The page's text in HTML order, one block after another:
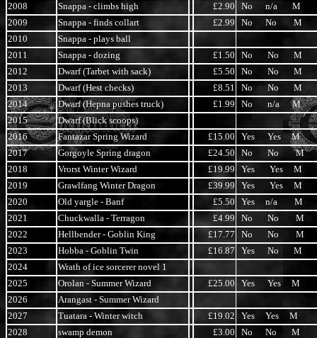
2008
Snappa - climbs high £2.90
No n/a M
2009
Snappa - finds collart £2.99
No No M
2010
Snappa - plays ball
2011
Snappa - dozing £1.50
No No M
2012
Dwarf (Tarbet with sack) £5.50
No No M
2013
Dwarf (Hest checks) £8.51
No No M
2014
Dwarf (Hepna pushes truck) £1.99
No n/a M
2015
Dwarf (Blick scoops)
2016
Fantazar Spring Wizard £15.00
Yes Yes M
2017
Gorgoyle Spring dragon £24.50
No No M
2018
Vrorst Winter Wizard £19.99
Yes Yes M
2019
Grawlfang Winter Dragon £39.99
Yes Yes M
2020
Old yargle - Banf £5.50
Yes n/a M
2021
Chuckwalla - Terragon £4.99
No No M
2022
Hellbender - Goblin King £17.77
No No M
2023
Hobba - Goblin Twin £16.87 Yes No M
2024
Wrath of ice sorcerer novel 1
2025
Orolan - Summer Wizard £25.00
Yes Yes M
2026
Arangast - Summer Wizard
2027
Tuatara - Winter witch £19.02
Yes Yes M
2028
swamp demon £3.00
No No M